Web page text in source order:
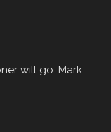
will go. Mark